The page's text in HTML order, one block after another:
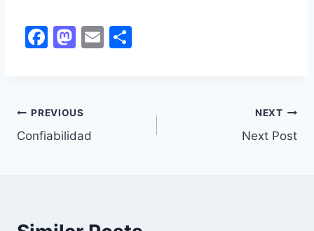
F
e
b
o
M
o
d
o
E
Post
PREVIOUS
Confiabilidad
NEXT
Next Post